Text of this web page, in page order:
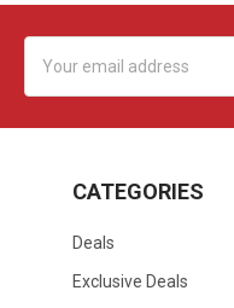
Address
CATEGORIES
Deals
Exclusive Deals